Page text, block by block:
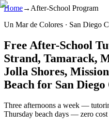
Home→ After-School Program
Un Mar de Colores · San Diego
Free After-School
Strand, Tamarack,
Jolla Shores,
Beach for San Diego
Three afternoons a week —
Thursday beach days — zero